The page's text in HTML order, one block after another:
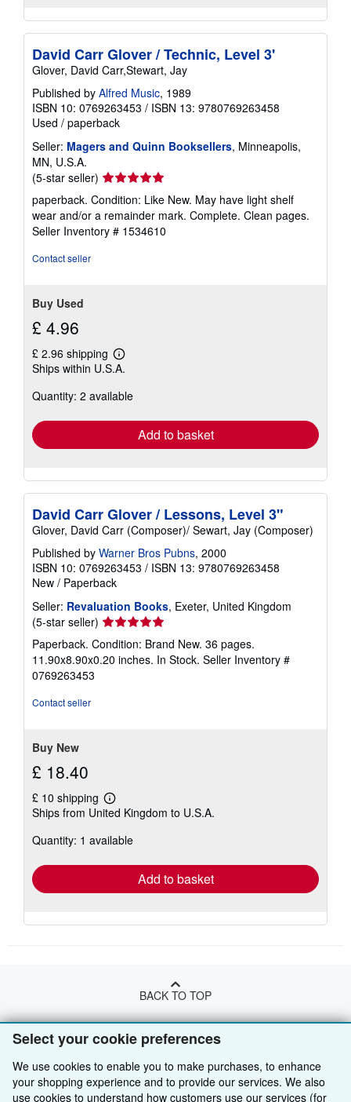
Select your cookie preferences
We use cookies to enable you to make purchases, to enhance
your shopping experience and to provide our services. We also
use cookies to understand how customers use our services (for
David Carr Glover / Technic, Level 3'
Glover, David Carr,Stewart, Jay
Published by Alfred Music, 1989
ISBN 10: 0769263453 / ISBN 13: 9780769263458
Used / paperback
Seller: Magers and Quinn Booksellers, Minneapolis,
MN, U.S.A.
(5-star seller) Seller
rating
5
out
of
paperback. Condition: Like New. May have light shelf
wear and/or a remainder mark. Complete. Clean pages.
Seller Inventory # 1534610
Contact seller
Buy Used
£ 4.96
£ 2.96 shipping
Learn
more
shipping
Ships within U.S.A.
Quantity: 2 available
Add to basket
David Carr Glover / Lessons, Level 3"
Glover, David Carr (Composer)/ Sewart, Jay (Composer)
Published by Warner Bros Pubns, 2000
ISBN 10: 0769263453 / ISBN 13: 9780769263458
New / Paperback
Seller: Revaluation Books, Exeter, United Kingdom
(5-star seller) Seller
rating
5
out
Paperback. Condition: Brand New. 36 pages.
11.90x8.90x0.20 inches. In Stock. Seller Inventory #
0769263453
Contact seller
Buy New
£ 18.40
£ 10 shipping
Learn
more
shipping
Ships from United Kingdom to U.S.A.
Quantity: 1 available
Add to basket
BACK TO TOP
Shop With Us
Advanced Search
Browse Collections
Sell With Us
Start Selling
About Us